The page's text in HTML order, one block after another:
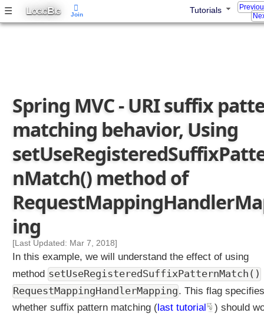
☰ LOGICBIG Tutorials
Spring MVC - URI suffix
matching behavior, Using
nMatch() method of
ing
[Last Updated: Mar 7, 2018]
In this example, we will understand the effect of using
method setUseRegisteredSuffixPatternMatch()
RequestMappingHandlerMapping. This flag specifies
whether suffix pattern matching (last tutorial
) should
Join